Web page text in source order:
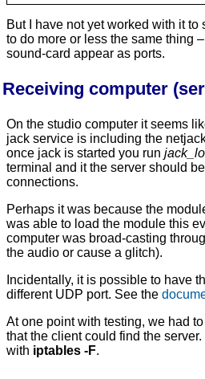
But I have not yet worked with it to
to do more or less the same thing
sound-card appear as ports.
Receiving computer
On the studio computer it seems
jack service is including the
once jack is started you run
terminal and it the server should
connections.
Perhaps it was because the
was able to load the module this
computer was broad-casting
the audio or cause a glitch).
Incidentally, it is possible to have
different UDP port. See the
At one point with testing, we had
that the client could find the
with iptables -F.